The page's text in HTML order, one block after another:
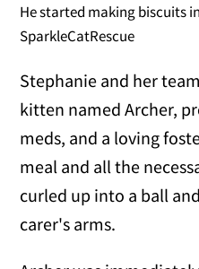
He started making biscuits
SparkleCatRescue
Stephanie and her
kitten named Archer,
meds, and a loving
meal and all the
curled up into a ball
carer's arms.